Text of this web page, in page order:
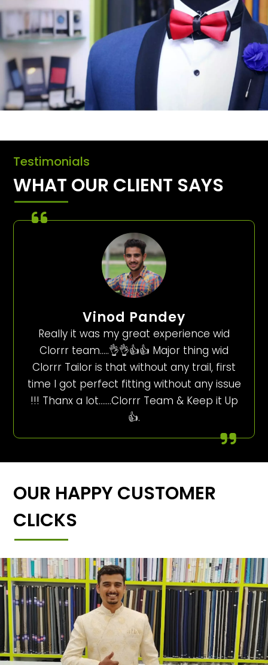
Testimonials
WHAT OUR CLIENT SAYS
Vinod Pandey
Really it was my great experience wid
Clorrr team…..👌👌👍👍 Major thing wid
Clorrr Tailor is that without any trail, first
time I got perfect fitting without any issue
!!! Thanx a lot…….Clorrr Team & Keep it Up
👍.
OUR HAPPY CUSTOMER
CLICKS